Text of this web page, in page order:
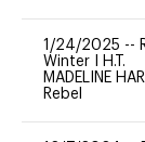
1/24/2025 --
Winter I H.T.
MADELINE
Rebel